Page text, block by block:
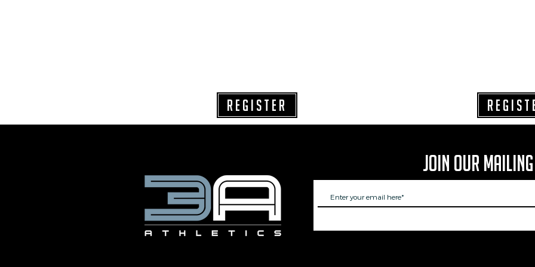
REGISTER
Join Our